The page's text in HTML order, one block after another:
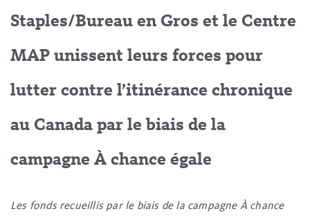
Staples/Bureau en Gros et le Centre
MAP unissent leurs forces pour
lutter contre l’itinérance chronique
au Canada par le biais de la
campagne À chance égale
Les fonds recueillis par le biais de la campagne À chance